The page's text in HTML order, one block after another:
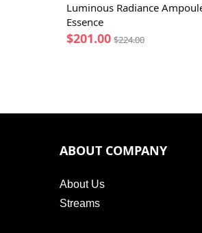
Luminous Radiance
Essence
$201.00 $224.00
ABOUT COMPANY
About Us
Streams